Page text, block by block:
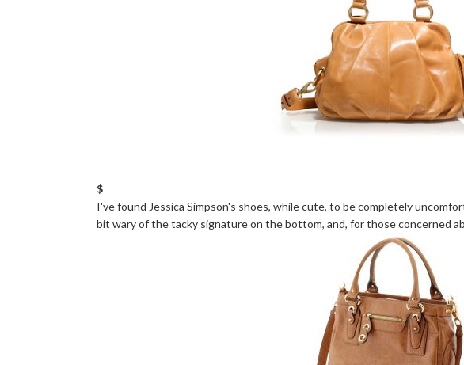
$
I've found Jessica Simpson's shoes, while cute, to be completely
bit wary of the tacky signature on the bottom, and, for those concerned